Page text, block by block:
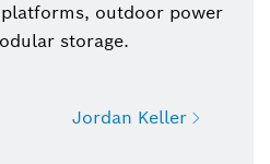
outdoor power
storage.
Jordan Keller